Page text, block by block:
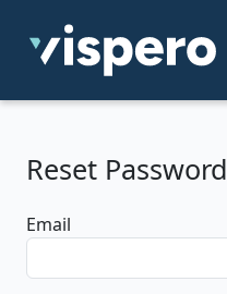
Reset Password
Email